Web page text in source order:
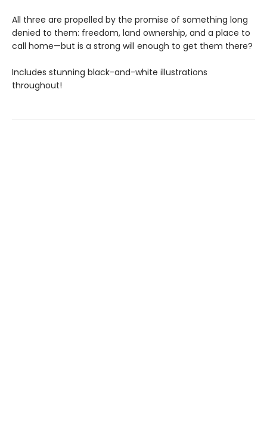
All three are propelled by the promise of something long
denied to them: freedom, land ownership, and a place to
call home—but is a strong will enough to get them there?
Includes stunning black-and-white illustrations
throughout!